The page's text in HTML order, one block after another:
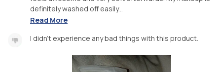
definitely washed off easily...
Read More
I didn't experience any bad things with this product.